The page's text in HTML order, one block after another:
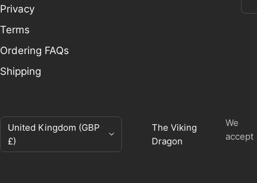
Privacy
Terms
Ordering FAQs
Shipping
Country/region
United Kingdom (GBP
£)
The Viking
Dragon
We
accept